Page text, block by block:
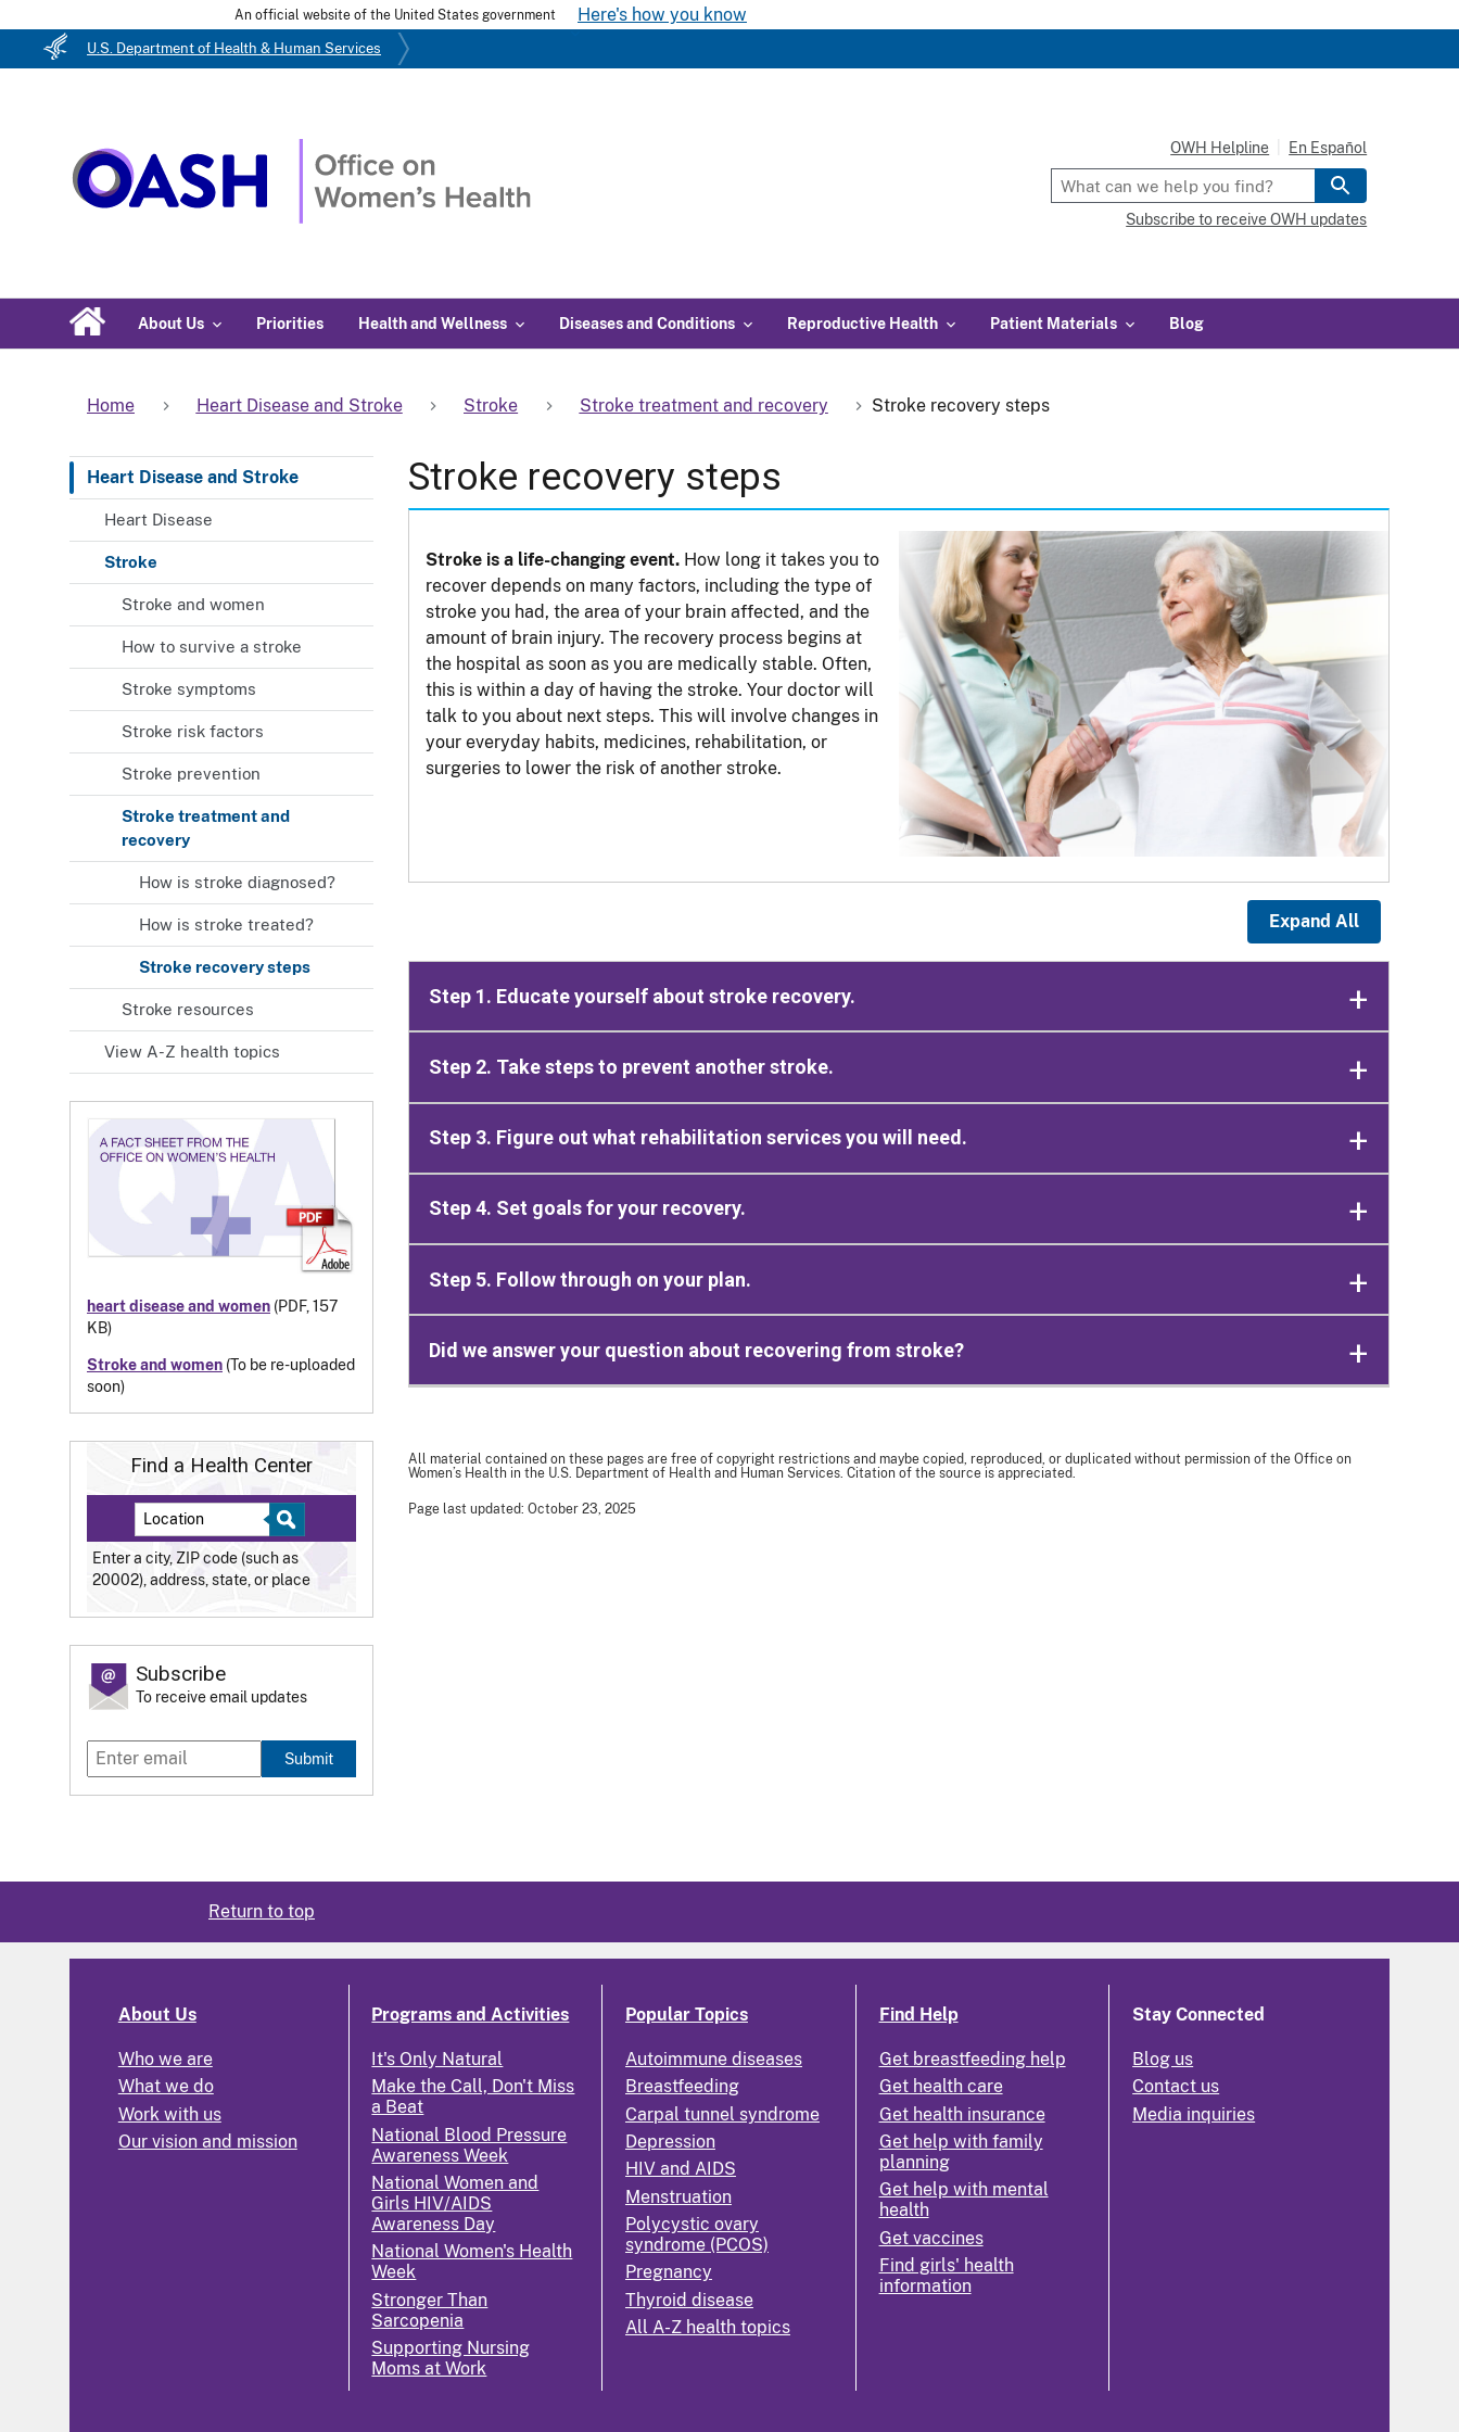
An official website of the United States government Here's how you know
U.S. Department of Health & Human Services
About Us Priorities Health and Wellness Diseases and Conditions Reproductive Health Patient Materials Blog
OWH Helpline En Español
Subscribe to receive OWH updates
Home Heart Disease and Stroke Stroke Stroke treatment and recovery Stroke recovery steps
Heart Disease and Stroke
Heart Disease
Stroke
Stroke and women
How to survive a stroke
Stroke symptoms
Stroke risk factors
Stroke prevention
Stroke treatment and
recovery
How is stroke diagnosed?
How is stroke treated?
Stroke recovery steps
Stroke resources
View A-Z health topics
heart disease and women (PDF, 157
KB)
Stroke and women (To be re-uploaded
soon)
Find a Health Center
Enter a city, ZIP code (such as
20002), address, state, or place
Subscribe
To receive email updates
Submit
Stroke recovery steps
Stroke is a life-changing event. How long it takes you to
recover depends on many factors, including the type of
stroke you had, the area of your brain affected, and the
amount of brain injury. The recovery process begins at
the hospital as soon as you are medically stable. Often,
this is within a day of having the stroke. Your doctor will
talk to you about next steps. This will involve changes in
your everyday habits, medicines, rehabilitation, or
surgeries to lower the risk of another stroke.
Expand All
Step 1. Educate yourself about stroke recovery.
Step 2. Take steps to prevent another stroke.
Step 3. Figure out what rehabilitation services you will need.
Step 4. Set goals for your recovery.
Step 5. Follow through on your plan.
Did we answer your question about recovering from stroke?
All material contained on these pages are free of copyright restrictions and maybe copied, reproduced, or duplicated without permission of the Office on
Women’s Health in the U.S. Department of Health and Human Services. Citation of the source is appreciated.
Page last updated: October 23, 2025
Return to top
About Us
Who we are
What we do
Work with us
Our vision and mission
Programs and Activities
It's Only Natural
Make the Call, Don't Miss
a Beat
National Blood Pressure
Awareness Week
National Women and
Girls HIV/AIDS
Awareness Day
National Women's Health
Week
Stronger Than
Sarcopenia
Supporting Nursing
Moms at Work
Popular Topics
Autoimmune diseases
Breastfeeding
Carpal tunnel syndrome
Depression
HIV and AIDS
Menstruation
Polycystic ovary
syndrome (PCOS)
Pregnancy
Thyroid disease
All A-Z health topics
Find Help
Get breastfeeding help
Get health care
Get health insurance
Get help with family
planning
Get help with mental
health
Get vaccines
Find girls' health
information
Stay Connected
Blog us
Contact us
Media inquiries